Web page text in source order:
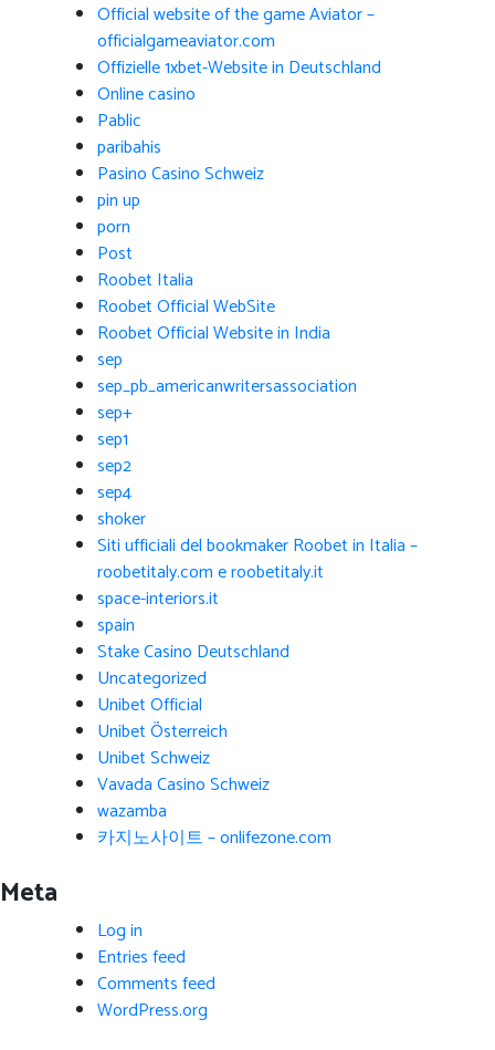
Official website of the game Aviator –
officialgameaviator.com
Offizielle 1xbet-Website in Deutschland
Online casino
Pablic
paribahis
Pasino Casino Schweiz
pin up
porn
Post
Roobet Italia
Roobet Official WebSite
Roobet Official Website in India
sep
sep_pb_americanwritersassociation
sep+
sep1
sep2
sep4
shoker
Siti ufficiali del bookmaker Roobet in Italia –
roobetitaly.com e roobetitaly.it
space-interiors.it
spain
Stake Casino Deutschland
Uncategorized
Unibet Official
Unibet Österreich
Unibet Schweiz
Vavada Casino Schweiz
wazamba
카지노사이트 – onlifezone.com
Meta
Log in
Entries feed
Comments feed
WordPress.org